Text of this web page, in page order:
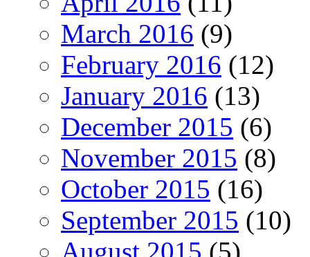
March 2016 (9)
February 2016 (12)
January 2016 (13)
December 2015 (6)
November 2015 (8)
October 2015 (16)
September 2015 (10)
August 2015 (5)